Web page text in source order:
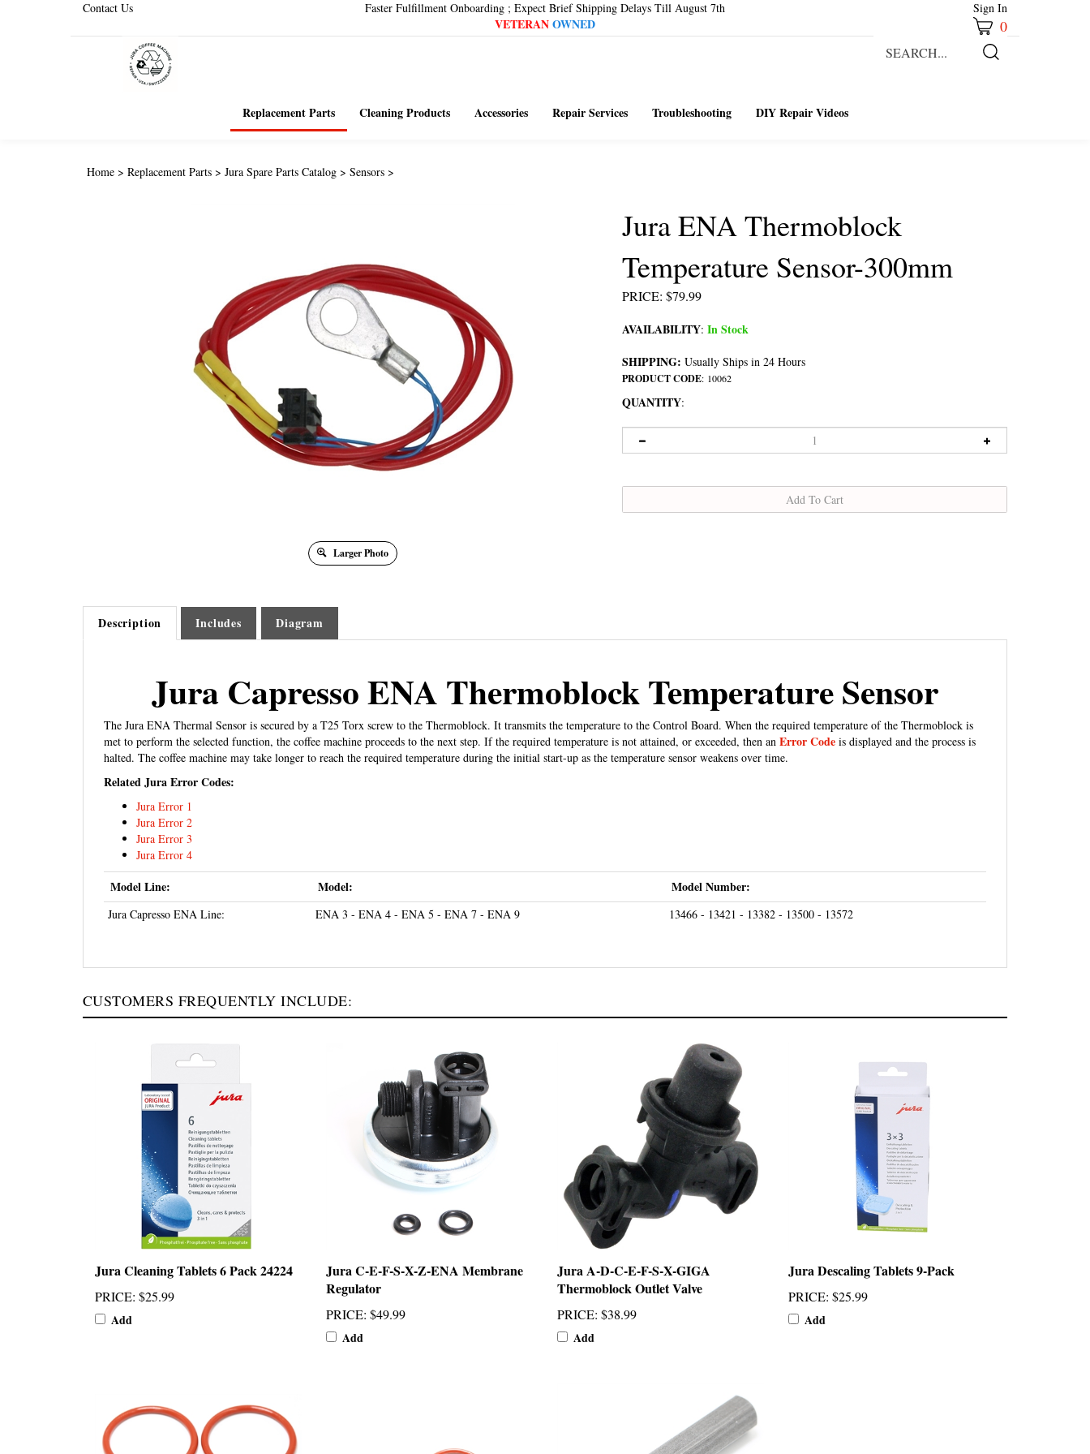
Contact Us Faster Fulfillment Onboarding ; Expect Brief Shipping Delays Till August 7th
VETERANOWNED
Sign In
0
our
Submit
Replacement Parts Cleaning Products Accessories Repair Services Troubleshooting DIY Repair Videos
Home > Replacement Parts > Jura Spare Parts Catalog > Sensors >
Larger Photo
Jura ENA Thermoblock
Temperature Sensor-300mm
PRICE: $79.99
AVAILABILITY: In Stock
SHIPPING: Usually Ships in 24 Hours
PRODUCT CODE: 10062
QUANTITY:
Description Includes Diagram
Jura Capresso ENA Thermoblock Temperature Sensor
The Jura ENA Thermal Sensor is secured by a T25 Torx screw to the Thermoblock. It transmits the temperature to the Control Board. When the required temperature of the Thermoblock is
met to perform the selected function, the coffee machine proceeds to the next step. If the required temperature is not attained, or exceeded, then an Error Code is displayed and the process is
halted. The coffee machine may take longer to reach the required temperature during the initial start-up as the temperature sensor weakens over time.
Related Jura Error Codes:
Jura Error 1
Jura Error 2
Jura Error 3
Jura Error 4
Model Line: Model: Model Number:
Jura Capresso ENA Line: ENA 3 - ENA 4 - ENA 5 - ENA 7 - ENA 9 13466 - 13421 - 13382 - 13500 - 13572
CUSTOMERS FREQUENTLY INCLUDE:
Jura Cleaning Tablets 6 Pack 24224
PRICE: $25.99
Add
Jura C-E-F-S-X-Z-ENA Membrane
Regulator
PRICE: $49.99
Add
Jura A-D-C-E-F-S-X-GIGA
Thermoblock Outlet Valve
PRICE: $38.99
Add
Jura Descaling Tablets 9-Pack
PRICE: $25.99
Add